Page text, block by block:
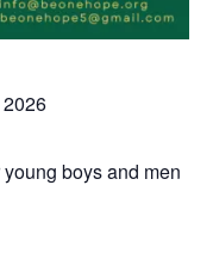
boys and men